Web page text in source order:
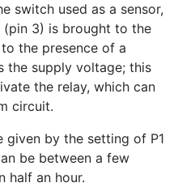
switch used as a sensor,
3) is brought to the
the presence of a
the supply voltage; this
the relay, which can
circuit.
by the setting of P1
be between a few
half an hour.